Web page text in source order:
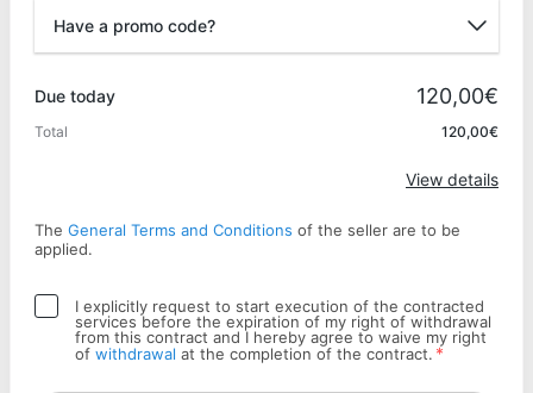
Have a promo code?
Due today 120,00€
Total 120,00€
View details
The General Terms and Conditions of the seller are to be
applied.
I explicitly request to start execution of the contracted
services before the expiration of my right of withdrawal
from this contract and I hereby agree to waive my right
of withdrawal at the completion of the contract. *